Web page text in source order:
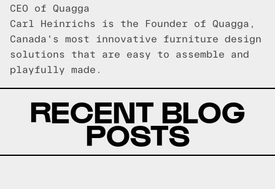
CEO of Quagga
Carl Heinrichs is the Founder of Quagga,
Canada's most innovative furniture design
solutions that are easy to assemble and
playfully made.
RECENT BLOG
POSTS